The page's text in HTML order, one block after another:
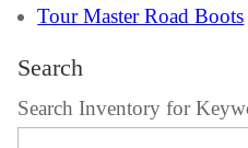
Tour Master Road Boots
Search
Search Inventory for